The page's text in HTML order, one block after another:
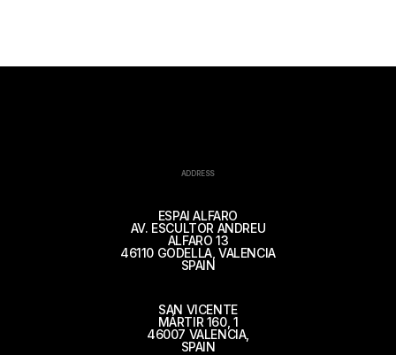
ADDRESS
ESPAI ALFARO
AV. ESCULTOR ANDREU
ALFARO 13
46110 GODELLA, VALENCIA
SPAIN
SAN VICENTE
MÁRTIR 160, 1
46007 VALENCIA,
SPAIN